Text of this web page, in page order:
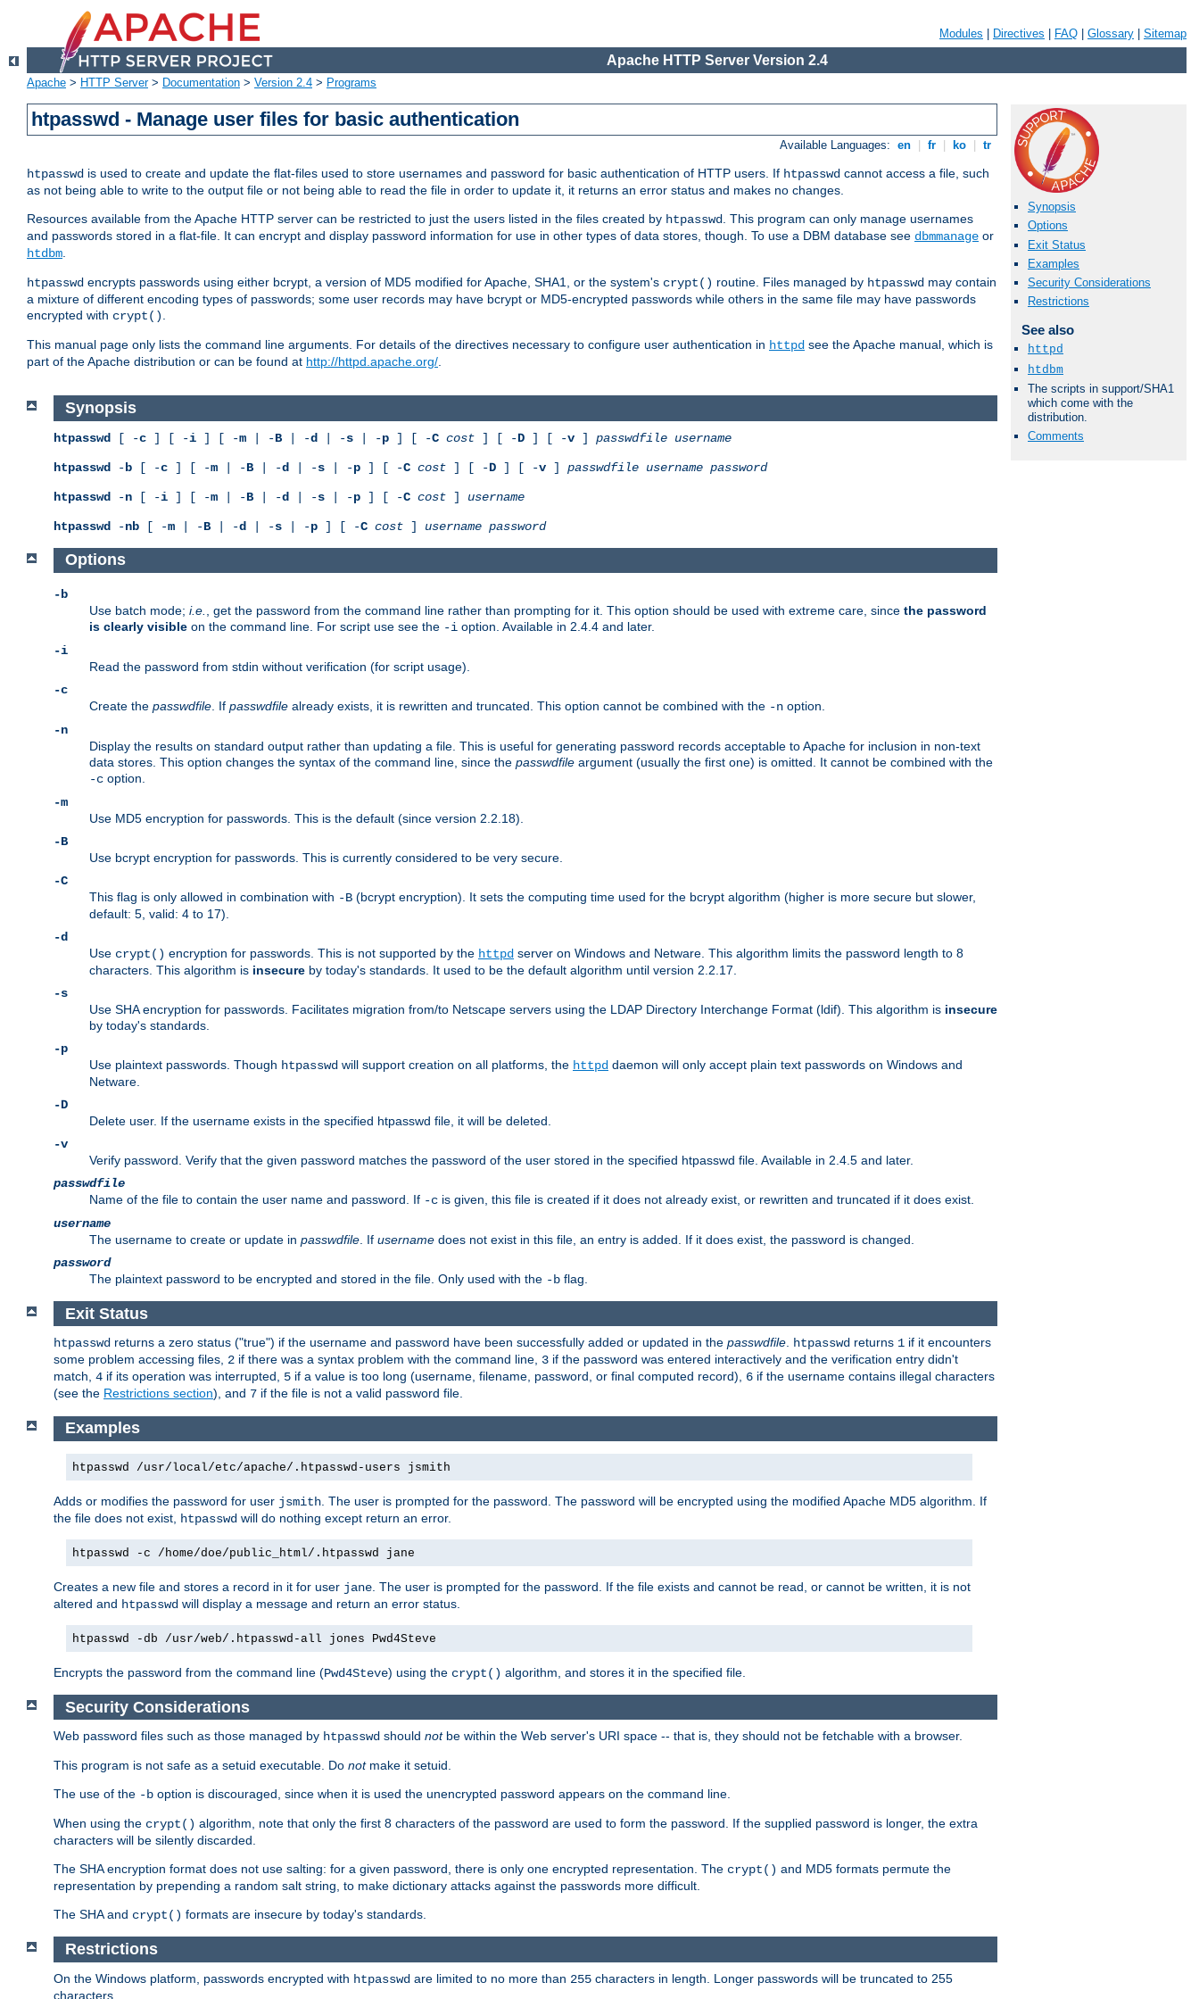
Modules Directives FAQ Glossary Sitemap
Apache HTTP Server Version 2.4
Apache > HTTP Server> Documentation > Version 2.4 > Programs
htpasswd - Manage user files for basic authentication
Available Languages: en fr ko tr
htpasswd is used to create and update the flat-files used to store usernames and password for basic authentication of HTTP users. If htpasswd cannot access a file, such
as not being able to write to the output file or not being able to read the file in order to update it, it returns an error status and makes no changes.
Resources available from the Apache HTTP server can be restricted to just the users listed in the files created by htpasswd. This program can only manage usernames
and passwords stored in a flat-file. It can encrypt and display password information for use in other types of data stores, though. To use a DBM database see dbmmanage or
htdbm.
htpasswd encrypts passwords using either bcrypt, a version of MD5 modified for Apache, SHA1, or the system's crypt() routine. Files managed by htpasswd may contain
a mixture of different encoding types of passwords; some user records may have bcrypt or MD5-encrypted passwords while others in the same file may have passwords
encrypted with crypt().
This manual page only lists the command line arguments. For details of the directives necessary to configure user authentication in httpd see the Apache manual, which is
part of the Apache distribution or can be found at http://httpd.apache.org/.
Synopsis
Options
Exit Status
Examples
Security Considerations
Restrictions
See also
httpd
htdbm
The scripts in support/SHA1
which come with the
distribution.
Comments
Synopsis
htpasswd [ -c ] [ -i ] [ -m | -B | -d | -s | -p ] [ -C cost ] [ -D ] [ -v ] passwdfile username
htpasswd -b [ -c ] [ -m | -B | -d | -s | -p ] [ -C cost ] [ -D ] [ -v ] passwdfile username password
htpasswd -n [ -i ] [ -m | -B | -d | -s | -p ] [ -C cost ] username
htpasswd -nb [ -m | -B | -d | -s | -p ] [ -C cost ] username password
Options
-b
Use batch mode; i.e. , get the password from the command line rather than prompting for it. This option should be used with extreme care, since the password
is clearly visible on the command line. For script use see the -i option. Available in 2.4.4 and later.
-i
Read the password from stdin without verification (for script usage).
-c
Create the passwdfile . If passwdfile already exists, it is rewritten and truncated. This option cannot be combined with the -n option.
-n
Display the results on standard output rather than updating a file. This is useful for generating password records acceptable to Apache for inclusion in non-text
data stores. This option changes the syntax of the command line, since the passwdfile argument (usually the first one) is omitted. It cannot be combined with the
-c option.
-m
Use MD5 encryption for passwords. This is the default (since version 2.2.18).
-B
Use bcrypt encryption for passwords. This is currently considered to be very secure.
-C
This flag is only allowed in combination with -B (bcrypt encryption). It sets the computing time used for the bcrypt algorithm (higher is more secure but slower,
default: 5, valid: 4 to 17).
-d
Use crypt() encryption for passwords. This is not supported by the httpd server on Windows and Netware. This algorithm limits the password length to 8
characters. This algorithm is insecure by today's standards. It used to be the default algorithm until version 2.2.17.
-s
Use SHA encryption for passwords. Facilitates migration from/to Netscape servers using the LDAP Directory Interchange Format (ldif). This algorithm is insecure
by today's standards.
-p
Use plaintext passwords. Though htpasswd will support creation on all platforms, the httpd daemon will only accept plain text passwords on Windows and
Netware.
-D
Delete user. If the username exists in the specified htpasswd file, it will be deleted.
-v
Verify password. Verify that the given password matches the password of the user stored in the specified htpasswd file. Available in 2.4.5 and later.
passwdfile
Name of the file to contain the user name and password. If -c is given, this file is created if it does not already exist, or rewritten and truncated if it does exist.
username
The username to create or update in passwdfile . If username does not exist in this file, an entry is added. If it does exist, the password is changed.
password
The plaintext password to be encrypted and stored in the file. Only used with the -b flag.
Exit Status
htpasswd returns a zero status ("true") if the username and password have been successfully added or updated in the passwdfile. htpasswd returns 1 if it encounters
some problem accessing files, 2 if there was a syntax problem with the command line, 3 if the password was entered interactively and the verification entry didn't
match, 4 if its operation was interrupted, 5 if a value is too long (username, filename, password, or final computed record), 6 if the username contains illegal characters
(see the Restrictions section), and 7 if the file is not a valid password file.
Examples
htpasswd /usr/local/etc/apache/.htpasswd-users jsmith
Adds or modifies the password for user jsmith . The user is prompted for the password. The password will be encrypted using the modified Apache MD5 algorithm. If
the file does not exist,
htpasswd will do nothing except return an error.
htpasswd -c /home/doe/public_html/.htpasswd jane
Creates a new file and stores a record in it for user jane . The user is prompted for the password. If the file exists and cannot be read, or cannot be written, it is not
altered and htpasswd will display a message and return an error status.
htpasswd -db /usr/web/.htpasswd-all jones Pwd4Steve
Encrypts the password from the command line (Pwd4Steve) using the crypt() algorithm, and stores it in the specified file.
Security Considerations
Web password files such as those managed by htpasswd should notbe within the Web server's URI space -- that is, they should not be fetchable with a browser.
This program is not safe as a setuid executable. Do notmake it setuid.
The use of the -b option is discouraged, since when it is used the unencrypted password appears on the command line.
When using the crypt() algorithm, note that only the first 8 characters of the password are used to form the password. If the supplied password is longer, the extra
characters will be silently discarded.
The SHA encryption format does not use salting: for a given password, there is only one encrypted representation. The crypt() and MD5 formats permute the
representation by prepending a random salt string, to make dictionary attacks against the passwords more difficult.
The SHA and crypt() formats are insecure by today's standards.
Restrictions
On the Windows platform, passwords encrypted with htpasswd are limited to no more than 255 characters in length. Longer passwords will be truncated to 255
characters.